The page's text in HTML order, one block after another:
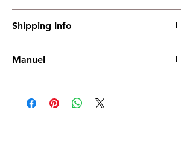
Overall Dimension : 255*43*43
weight : 0.59kg
accepted our policies section at the bottom
Shipping Info
have read, understood, accepted and
Manuel